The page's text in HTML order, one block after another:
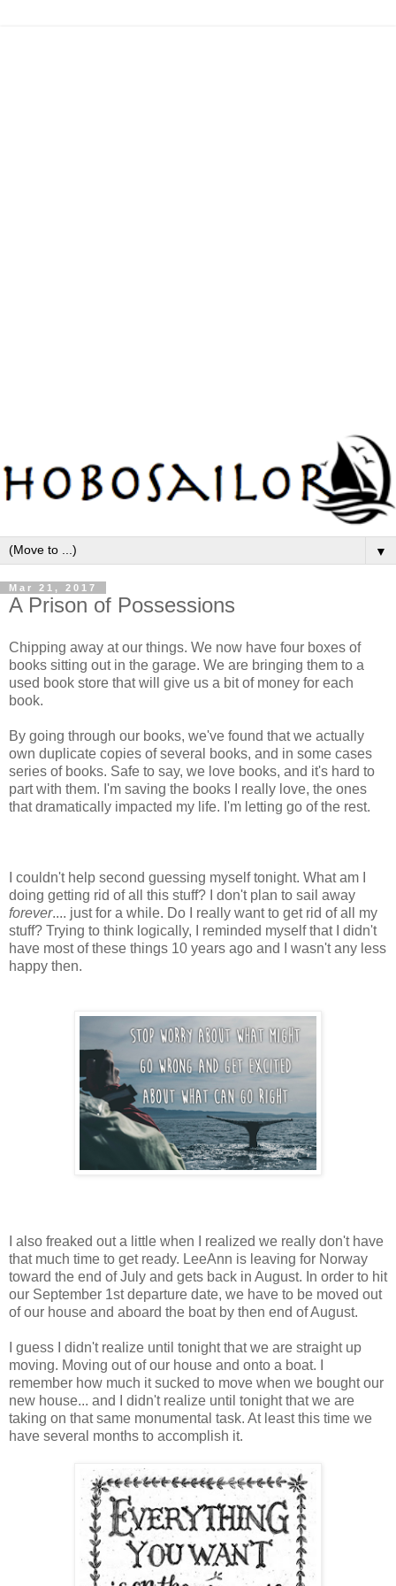
▼
Mar 21, 2017
A Prison of Possessions
Chipping away at our things. We now have four boxes of
books sitting out in the garage. We are bringing them to a
used book store that will give us a bit of money for each
book.
By going through our books, we've found that we actually
own duplicate copies of several books, and in some cases
series of books. Safe to say, we love books, and it's hard to
part with them. I'm saving the books I really love, the ones
that dramatically impacted my life. I'm letting go of the rest.
I couldn't help second guessing myself tonight. What am I
doing getting rid of all this stuff? I don't plan to sail away
forever.... just for a while. Do I really want to get rid of all my
stuff? Trying to think logically, I reminded myself that I didn't
have most of these things 10 years ago and I wasn't any less
happy then.
I also freaked out a little when I realized we really don't have
that much time to get ready. LeeAnn is leaving for Norway
toward the end of July and gets back in August. In order to hit
our September 1st departure date, we have to be moved out
of our house and aboard the boat by then end of August.
I guess I didn't realize until tonight that we are straight up
moving. Moving out of our house and onto a boat. I
remember how much it sucked to move when we bought our
new house... and I didn't realize until tonight that we are
taking on that same monumental task. At least this time we
have several months to accomplish it.